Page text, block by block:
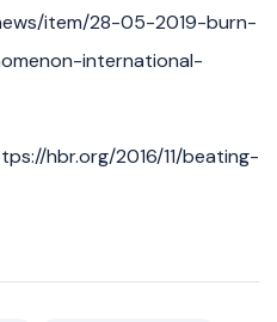
item/28-05-2019-burn-
international-
hbr.org/2016/11/beating-